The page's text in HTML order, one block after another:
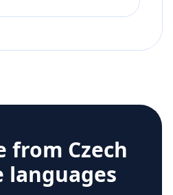
from Czech
languages